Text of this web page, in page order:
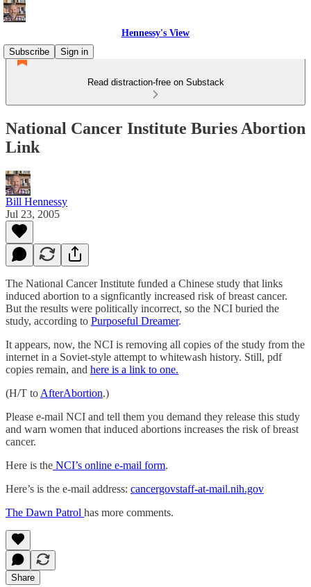
Hennessy's View
Subscribe
Sign in
Read distraction-free on Substack
National Cancer Institute Buries Abortion
Link
Bill Hennessy
Jul 23, 2005
The National Cancer Institute funded a Chinese study that links
induced abortion to a signficantly increased risk of breast cancer.
But the results were politically incorrect, so the NCI buried the
study, according to Purposeful Dreamer.
It appears, now, the NCI is removing all copies of the study from the
internet in a Soviet-style attempt to whitewash history. Still, pdf
copies remain, and here is a link to one.
(H/T to AfterAbortion.)
Please e-mail NCI and tell them you demand they release this study
and warn women that induced abortions increases the risk of breast
cancer.
Here is the NCI’s online e-mail form.
Here’s is the e-mail address: cancergovstaff-at-mail.nih.gov
The Dawn Patrol has more comments.
Share